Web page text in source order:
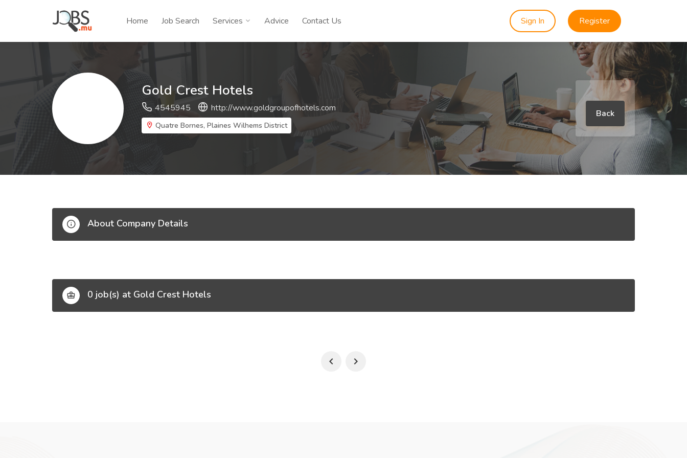
Home Job Search Services Advice Contact Us Sign In Register
Gold Crest Hotels
4545945 http://www.goldgroupofhotels.com
Quatre Bornes, Plaines Wilhems District
Back
About Company Details
0 job(s) at Gold Crest Hotels